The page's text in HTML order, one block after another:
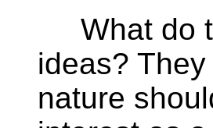
What do
ideas?
nature